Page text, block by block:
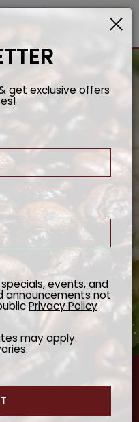
Will Lead To
×
get exclusive offers
events, and
announcements not
Privacy Policy
may apply.